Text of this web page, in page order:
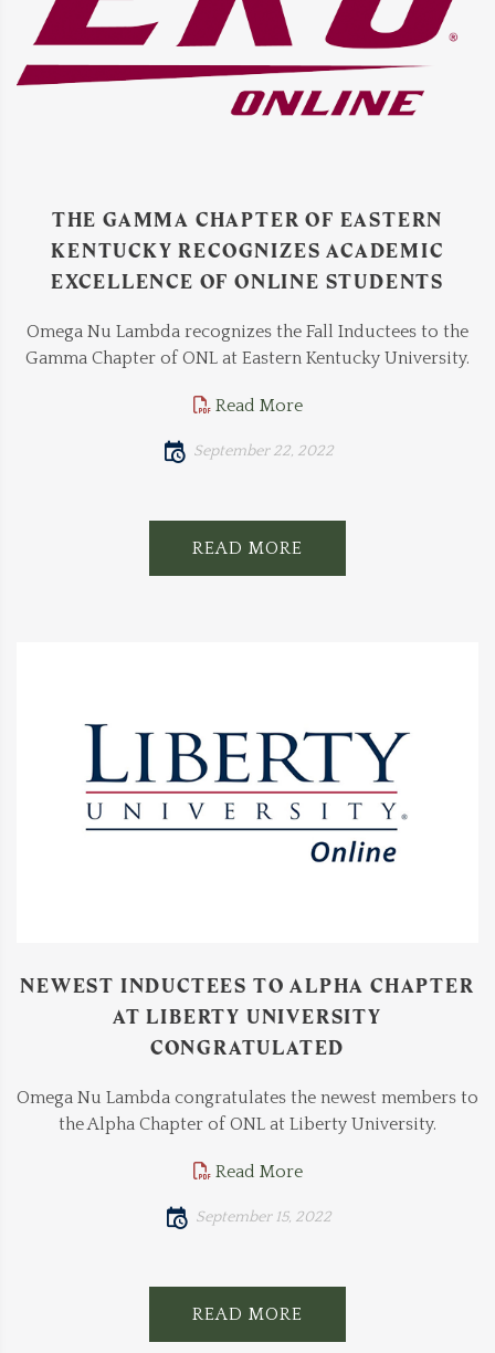
THE GAMMA CHAPTER OF EASTERN
KENTUCKY RECOGNIZES ACADEMIC
EXCELLENCE OF ONLINE STUDENTS
Omega Nu Lambda recognizes the Fall Inductees to the
Gamma Chapter of ONL at Eastern Kentucky University.
Read More
September 22, 2022
READ MORE
NEWEST INDUCTEES TO ALPHA CHAPTER
AT LIBERTY UNIVERSITY
CONGRATULATED
Omega Nu Lambda congratulates the newest members to
the Alpha Chapter of ONL at Liberty University.
Read More
September 15, 2022
READ MORE